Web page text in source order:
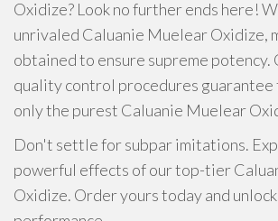
Oxidize? Look no further ends here!
unrivaled Caluanie Muelear Oxidize,
obtained to ensure supreme potency.
quality control procedures guarantee
only the purest Caluanie Muelear
Don't settle for subpar imitations.
powerful effects of our top-tier
Oxidize. Order yours today and